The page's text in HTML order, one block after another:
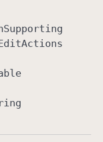
Supporting
Actions